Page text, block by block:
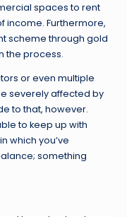
spaces to rent
income. Furthermore,
scheme through gold
the process.
or even multiple
severely affected by
to that, however.
to keep up with
which you’ve
something